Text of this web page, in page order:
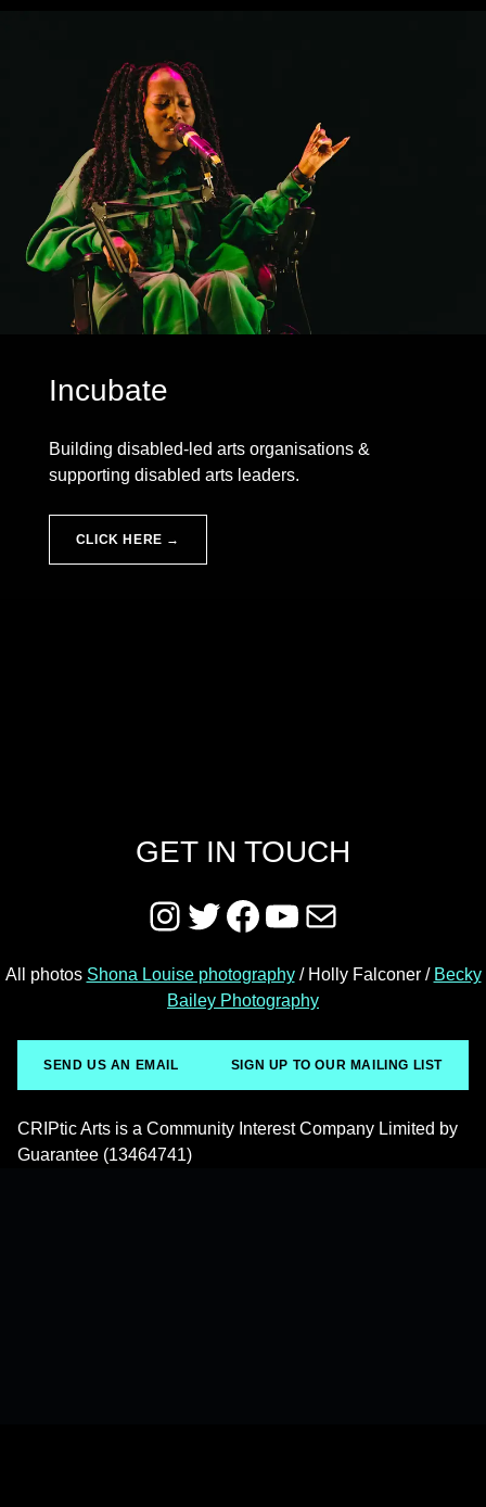
Incubate
Building disabled-led arts organisations &
supporting disabled arts leaders.
CLICK HERE →
GET IN TOUCH
Instagram
Twitter
Facebook
YouTube
Mail
All photos Shona Louise photography/ Holly Falconer / Becky
Bailey Photography
SEND US AN EMAIL SIGN UP TO OUR MAILING LIST
CRIPtic Arts is a Community Interest Company Limited by
Guarantee (13464741)